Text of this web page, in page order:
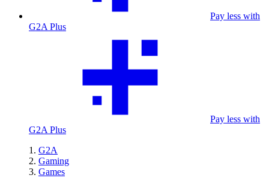
Pay less with
G2A Plus
Pay less with
G2A Plus
G2A
Gaming
Games